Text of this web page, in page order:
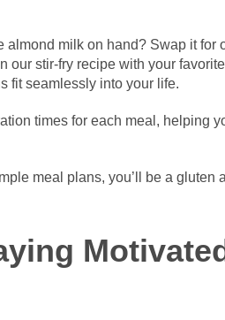
almond milk on hand? Swap it for
stir-fry recipe with your
fit seamlessly into your life.
times for each meal, helping
meal plans, you’ll be a gluten